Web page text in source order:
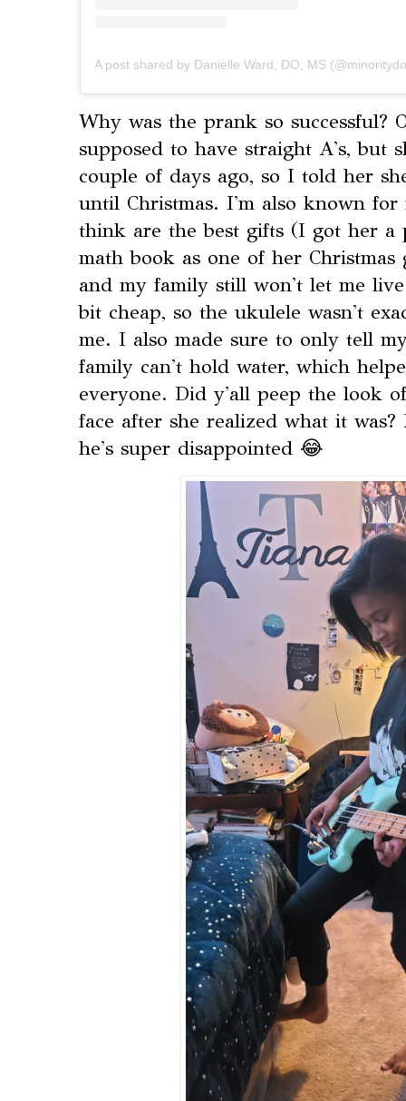
A post shared by Danielle Ward, DO, MS
⁣Why was the prank so successful?
supposed to have straight A's, but
couple of days ago, so I told her
until Christmas. I'm also known
think are the best gifts (I got her a
math book as one of her
and my family still won't let me
bit cheap, so the ukulele wasn't
me. I also made sure to only tell
family can't hold water, which
everyone. Did y'all peep the look
face after she realized what it
he's super disappointed 😂